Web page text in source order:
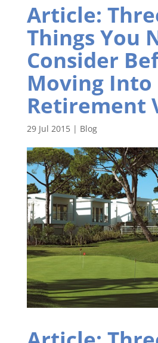
Article:
Things You
Consider
Moving Into
Retirement
29 Jul 2015| Blog